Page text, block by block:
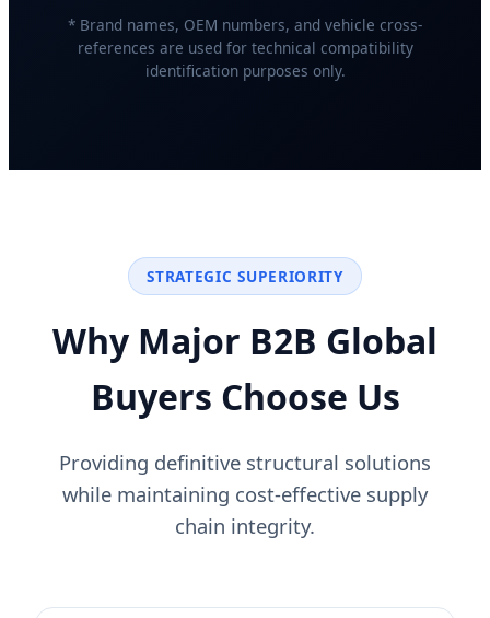
* Brand names, OEM numbers, and vehicle cross-
references are used for technical compatibility
identification purposes only.
STRATEGIC SUPERIORITY
Why Major B2B Global
Buyers Choose Us
Providing definitive structural solutions
while maintaining cost-effective supply
chain integrity.